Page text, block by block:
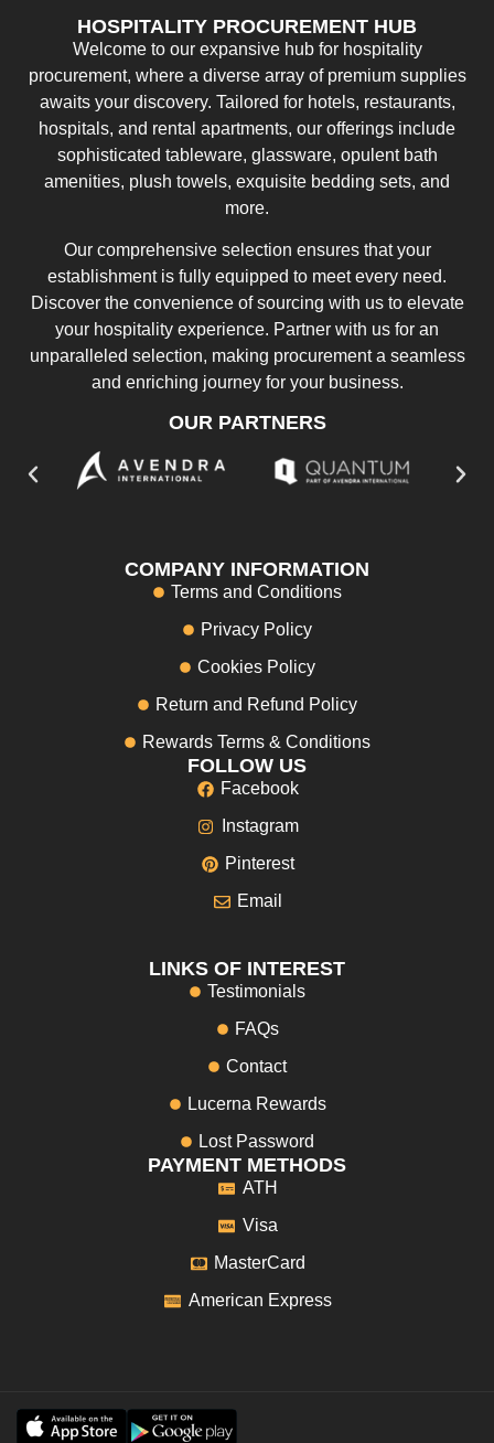
HOSPITALITY PROCUREMENT HUB
Welcome to our expansive hub for hospitality
procurement, where a diverse array of premium supplies
awaits your discovery. Tailored for hotels, restaurants,
hospitals, and rental apartments, our offerings include
sophisticated tableware, glassware, opulent bath
amenities, plush towels, exquisite bedding sets, and
more.
Our comprehensive selection ensures that your
establishment is fully equipped to meet every need.
Discover the convenience of sourcing with us to elevate
your hospitality experience. Partner with us for an
unparalleled selection, making procurement a seamless
and enriching journey for your business.
OUR PARTNERS
COMPANY INFORMATION
Terms and Conditions
Privacy Policy
Cookies Policy
Return and Refund Policy
Rewards Terms & Conditions
FOLLOW US
Facebook
Instagram
Pinterest
Email
LINKS OF INTEREST
Testimonials
FAQs
Contact
Lucerna Rewards
Lost Password
PAYMENT METHODS
ATH
Visa
MasterCard
American Express